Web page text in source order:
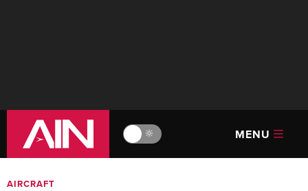
🔆 MENU
AIRCRAFT